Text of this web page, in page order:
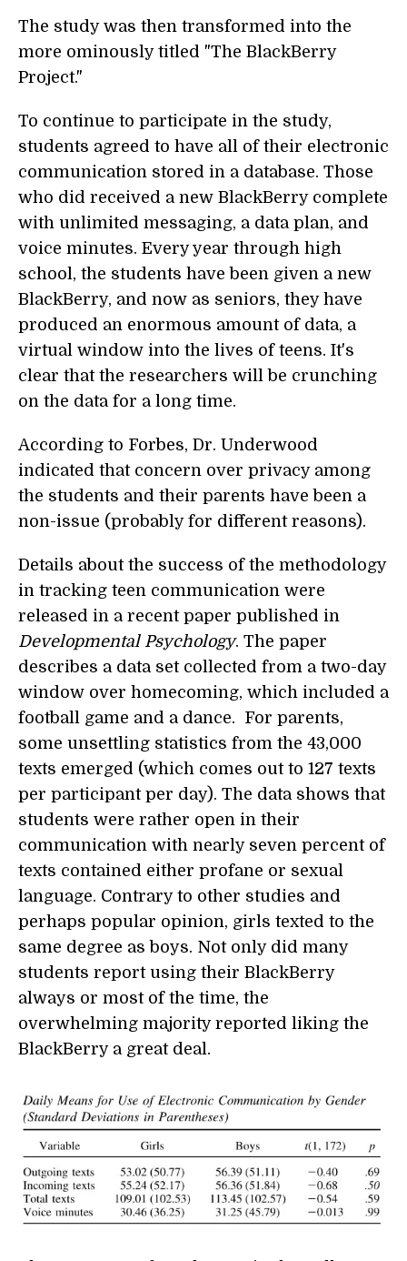
The study was then transformed into the
more ominously titled "The BlackBerry
Project."
To continue to participate in the study,
students agreed to have all of their electronic
communication stored in a database. Those
who did received a new BlackBerry complete
with unlimited messaging, a data plan, and
voice minutes. Every year through high
school, the students have been given a new
BlackBerry, and now as seniors, they have
produced an enormous amount of data, a
virtual window into the lives of teens. It's
clear that the researchers will be crunching
on the data for a long time.
According to Forbes, Dr. Underwood
indicated that concern over privacy among
the students and their parents have been a
non-issue (probably for different reasons).
Details about the success of the methodology
in tracking teen communication were
released in a recent paper published in
Developmental Psychology. The paper
describes a data set collected from a two-day
window over homecoming, which included a
football game and a dance. For parents,
some unsettling statistics from the 43,000
texts emerged (which comes out to 127 texts
per participant per day). The data shows that
students were rather open in their
communication with nearly seven percent of
texts contained either profane or sexual
language. Contrary to other studies and
perhaps popular opinion, girls texted to the
same degree as boys. Not only did many
students report using their BlackBerry
always or most of the time, the
overwhelming majority reported liking the
BlackBerry a great deal.